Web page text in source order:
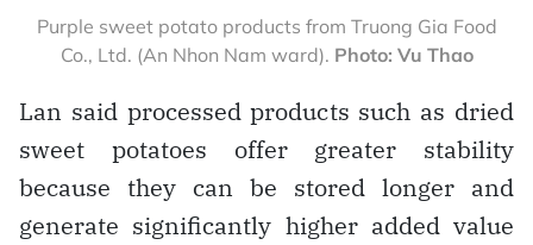
Purple sweet potato products from Truong Gia Food
Co., Ltd. (An Nhon Nam ward). Photo: Vu Thao
Lan said processed products such as dried
sweet potatoes offer greater stability
because they can be stored longer and
generate significantly higher added value